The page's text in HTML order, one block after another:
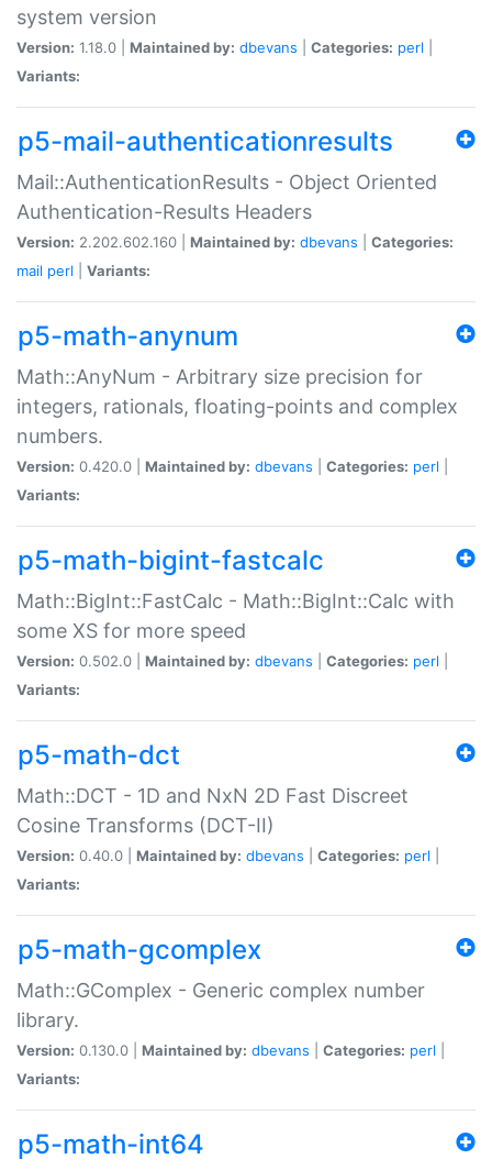
system version
Version: 1.18.0 | Maintained by: dbevans Categories: perl
Variants:
p5-mail-authenticationresults
Mail::AuthenticationResults - Object Oriented
Authentication-Results Headers
Version: 2.202.602.160 | Maintained by: dbevans
Categories:
mail perl Variants:
p5-math-anynum
Math::AnyNum - Arbitrary size precision for
integers, rationals, floating-points and complex
numbers.
Version: 0.420.0 | Maintained by: dbevans Categories: perl
Variants:
p5-math-bigint-fastcalc
Math::BigInt::FastCalc - Math::BigInt::Calc with
some XS for more speed
Version: 0.502.0 | Maintained by: dbevans Categories: perl
Variants:
p5-math-dct
Math::DCT - 1D and NxN 2D Fast Discreet
Cosine Transforms (DCT-II)
Version: 0.40.0 | Maintained by: dbevans Categories: perl
Variants:
p5-math-gcomplex
Math::GComplex - Generic complex number
library.
Version: 0.130.0 | Maintained by: dbevans Categories: perl
Variants:
p5-math-int64